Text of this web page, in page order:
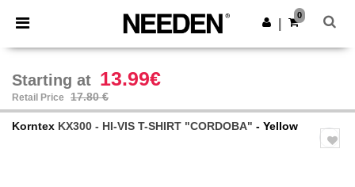
× Needen App
Better prices on app!
Get the app
0
Starting at 13.99€
Retail Price 17.80 €
Korntex KX300 - HI-VIS T-SHIRT "CORDOBA" - Yellow